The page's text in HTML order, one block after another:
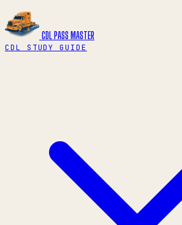
CDL PASS MASTER
CDL STUDY GUIDE